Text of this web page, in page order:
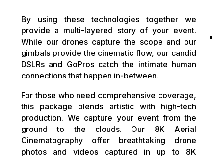
By using these technologies together we
provide a multi-layered story of your event.
While our drones capture the scope and our
gimbals provide the cinematic flow, our candid
DSLRs and GoPros catch the intimate human
connections that happen in-between.
For those who need comprehensive coverage,
this package blends artistic with high-tech
production. We capture your event from the
ground to the clouds. Our 8K Aerial
Cinematography offer breathtaking drone
photos and videos captured in up to 8K